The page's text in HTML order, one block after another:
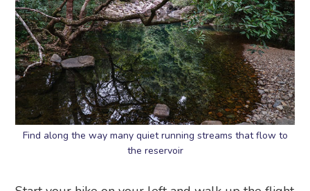
Find along the way many quiet running streams that flow to
the reservoir